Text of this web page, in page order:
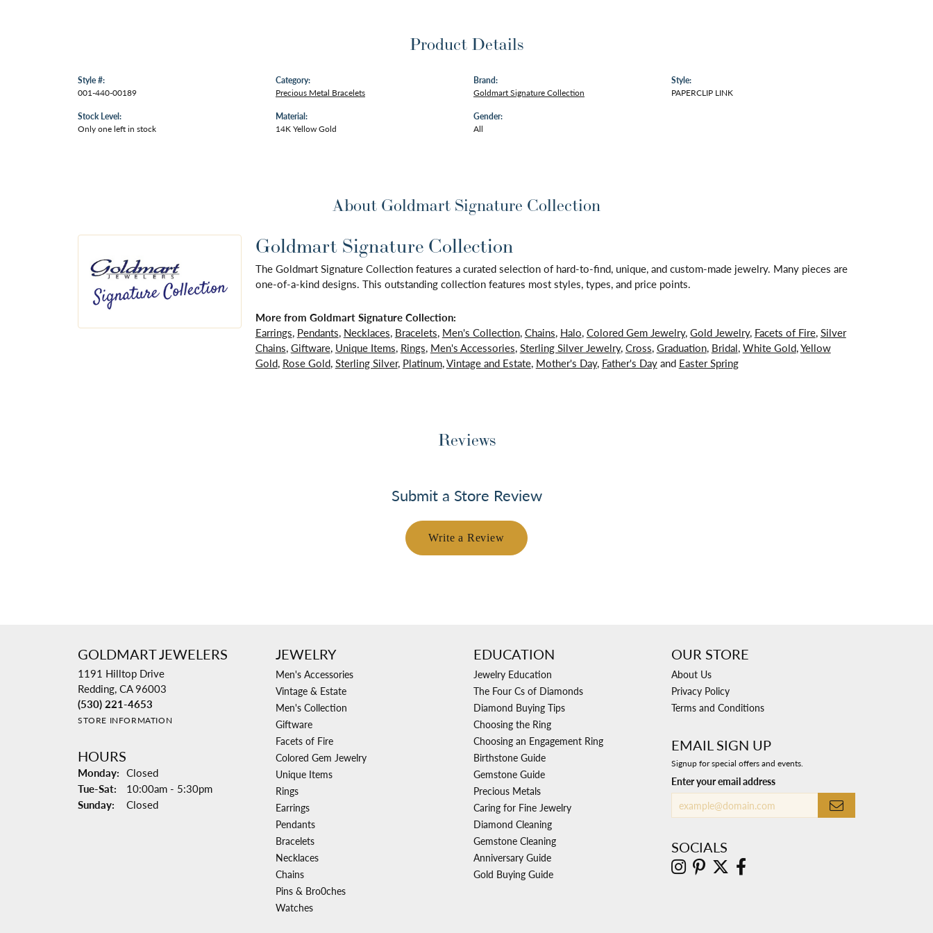
Product Details
Style #:
001-440-00189
Stock Level:
Only one left in stock
Category:
Precious Metal Bracelets
Material:
14K Yellow Gold
Brand:
Goldmart Signature Collection
Gender:
All
Style:
PAPERCLIP LINK
About Goldmart Signature Collection
Goldmart Signature Collection
The Goldmart Signature Collection features a curated selection of hard-to-find, unique, and custom-made jewelry. Many pieces are
one-of-a-kind designs. This outstanding collection features most styles, types, and price points.
More from Goldmart Signature Collection:
Earrings, Pendants, Necklaces, Bracelets, Men's Collection,Chains, Halo,Colored Gem Jewelry,Gold Jewelry, Facets of Fire,Silver
Chains,Giftware, Unique Items, Rings, Men's Accessories,Sterling Silver Jewelry,Cross,Graduation, Bridal,White Gold,Yellow
Gold, Rose Gold,Sterling Silver, Platinum,Vintage and Estate, Mother's Day, Father's Dayand Easter Spring
Reviews
Submit a Store Review
Write a Review
GOLDMART JEWELERS
1191 Hilltop Drive
Redding, CA 96003
(530) 221-4653
STORE INFORMATION
HOURS
Monday: Closed
Tue-Sat: Tuesday - Saturday:
10:00am - 5:30pm
Sunday:
Closed
JEWELRY
Men's Accessories
Vintage & Estate
Men's Collection
Giftware
Facets of Fire
Colored Gem Jewelry
Unique Items
Rings
Earrings
Pendants
Bracelets
Necklaces
Chains
Pins & Bro0ches
Watches
EDUCATION
Jewelry Education
The Four Cs of Diamonds
Diamond Buying Tips
Choosing the Ring
Choosing an Engagement Ring
Birthstone Guide
Gemstone Guide
Precious Metals
Caring for Fine Jewelry
Diamond Cleaning
Gemstone Cleaning
Anniversary Guide
Gold Buying Guide
OUR STORE
About Us
Privacy Policy
Terms and Conditions
EMAIL SIGN UP
Signup for special offers and events.
Enter your email address
SOCIALS